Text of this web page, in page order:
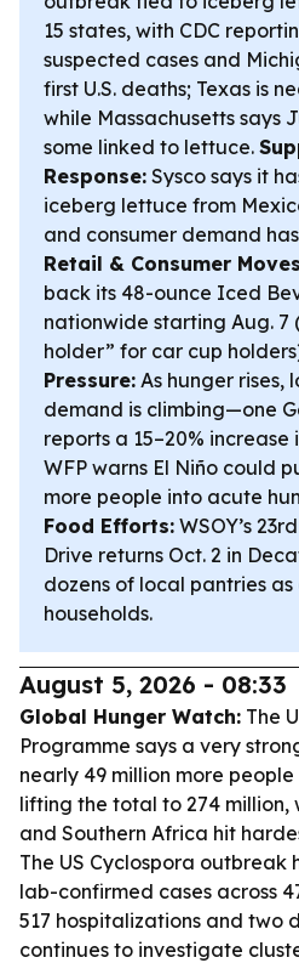
15 states, with CDC
suspected cases and
first U.S. deaths; Texas is
while Massachusetts says
some linked to lettuce.
Response: Sysco says it
iceberg lettuce from
and consumer demand
Retail & Consumer
back its 48-ounce Iced
nationwide starting Aug. 7
holder” for car cup
Pressure: As hunger rises,
demand is climbing—one
reports a 15–20% increase
WFP warns El Niño could
more people into acute
Food Efforts: WSOY’s
Drive returns Oct. 2 in
dozens of local pantries as
households.
August 5, 2026 - 08:33
Global Hunger Watch: The
Programme says a very
nearly 49 million more
lifting the total to 274 million,
and Southern Africa hit
The US Cyclospora outbreak
lab-confirmed cases across
517 hospitalizations and two
continues to investigate